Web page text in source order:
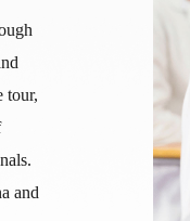
tour,
and